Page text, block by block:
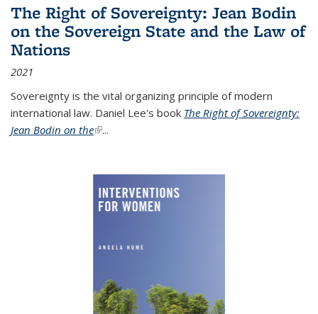
The Right of Sovereignty: Jean Bodin
on the Sovereign State and the Law of
Nations
2021
Sovereignty is the vital organizing principle of modern
international law. Daniel Lee's book The Right of Sovereignty:
Jean Bodin on the(link is external)
...